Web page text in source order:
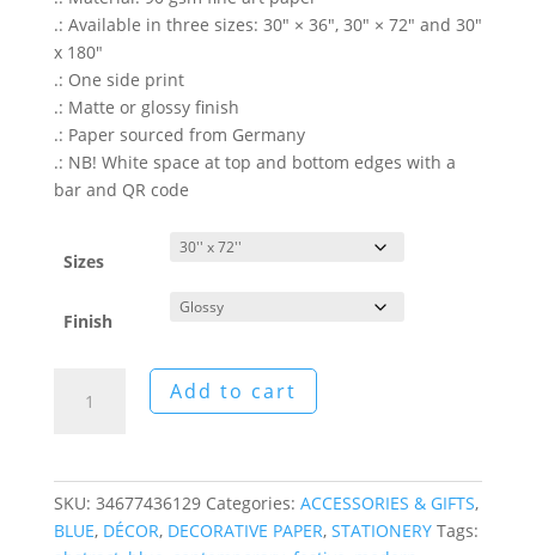
$8.00
through
.: Available in three sizes: 30″ × 36″, 30″ × 72″ and 30″
x 180″
.: One side print
.: Matte or glossy finish
.: Paper sourced from Germany
.: NB! White space at top and bottom edges with a
bar and QR code
Sizes
Finish
Blocks
Add to cart
SKU: 34677436129 Categories: ACCESSORIES & GIFTS,
BLUE, DÉCOR, DECORATIVE PAPER, STATIONERY Tags: